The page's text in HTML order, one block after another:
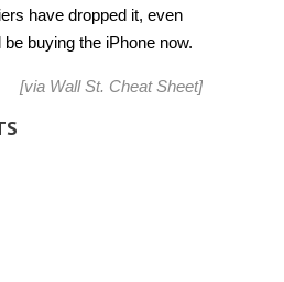
have dropped it, even
buying the iPhone now.
[via Wall St. Cheat Sheet]